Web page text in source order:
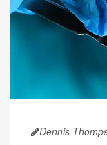
Dennis